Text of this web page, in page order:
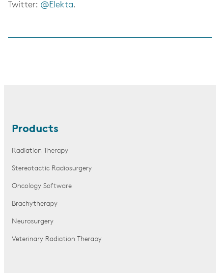
Twitter: @Elekta.
Products
Radiation Therapy
Stereotactic Radiosurgery
Oncology Software
Brachytherapy
Neurosurgery
Veterinary Radiation Therapy